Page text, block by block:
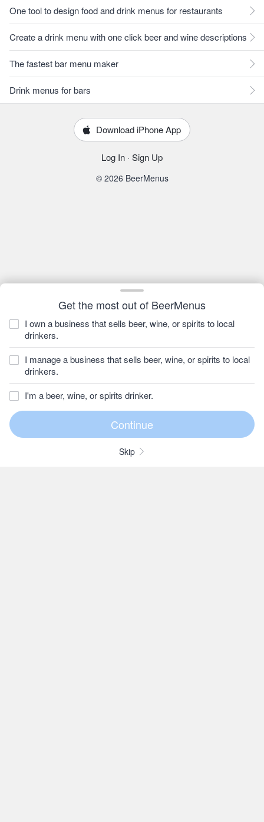
Get the most out of BeerMenus
I own a business that sells beer, wine, or spirits to local
drinkers.
I manage a business that sells beer, wine, or spirits to local
drinkers.
I'm a beer, wine, or spirits drinker.
Skip
One tool to design food and drink menus for restaurants
Create a drink menu with one click beer and wine descriptions
The fastest bar menu maker
Drink menus for bars
Download iPhone App
Log In · Sign Up
© 2026 BeerMenus